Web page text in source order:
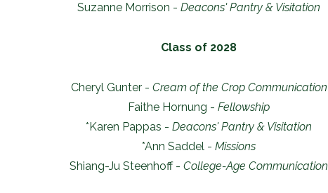
Suzanne Morrison - Deacons' Pantry & Visitation
Class of 2028
Cheryl Gunter - Cream of the Crop Communication
Faithe Hornung - Fellowship
*Karen Pappas - Deacons' Pantry & Visitation
*Ann Saddel - Missions
Shiang-Ju Steenhoff - College-Age Communication